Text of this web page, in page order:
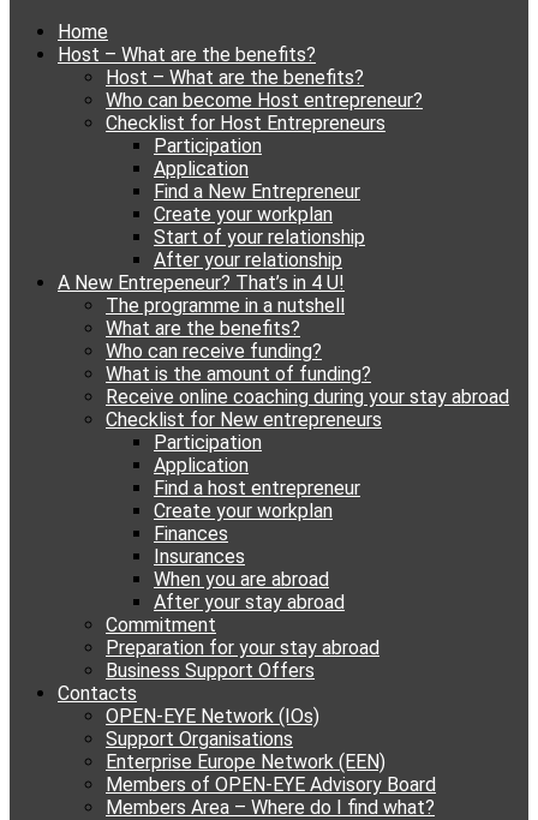
Skip
Home
Host – What are the benefits?
Host – What are the benefits?
Who can become Host entrepreneur?
Checklist for Host Entrepreneurs
Participation
Application
Find a New Entrepreneur
Create your workplan
Start of your relationship
After your relationship
A New Entrepeneur? That’s in 4 U!
The programme in a nutshell
What are the benefits?
Who can receive funding?
What is the amount of funding?
Receive online coaching during your stay abroad
Checklist for New entrepreneurs
Participation
Application
Find a host entrepreneur
Create your workplan
Finances
Insurances
When you are abroad
After your stay abroad
Commitment
Preparation for your stay abroad
Business Support Offers
Contacts
OPEN-EYE Network (IOs)
Support Organisations
Enterprise Europe Network (EEN)
Members of OPEN-EYE Advisory Board
Members Area – Where do I find what?